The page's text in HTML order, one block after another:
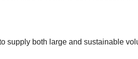
supply both large and sustainable